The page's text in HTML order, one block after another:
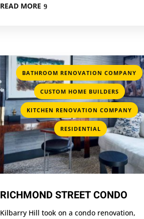
READ MORE
BATHROOM RENOVATION COMPANY
CUSTOM HOME BUILDERS ,
KITCHEN RENOVATION COMPANY ,
RESIDENTIAL
RICHMOND STREET CONDO
Kilbarry Hill took on a condo renovation,